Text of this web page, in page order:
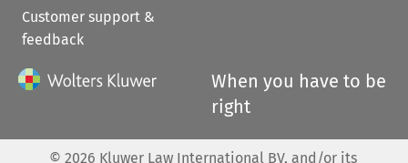
Customer support &
feedback
When you have to be
right
© 2026 Kluwer Law International BV, and/or its